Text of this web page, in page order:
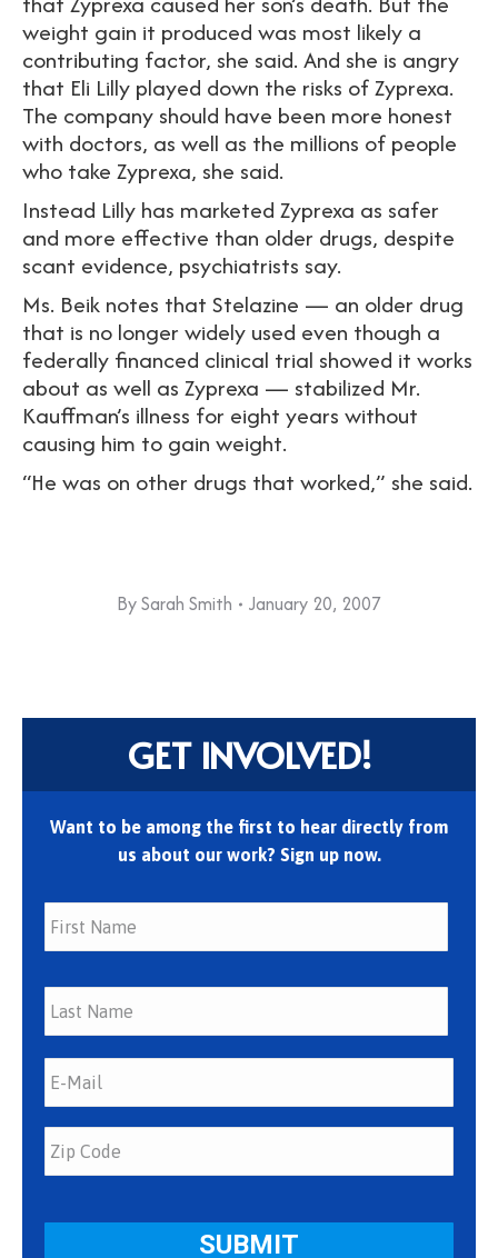
weight gain it produced was most likely a
contributing factor, she said. And she is angry
that Eli Lilly played down the risks of Zyprexa.
The company should have been more honest
with doctors, as well as the millions of people
who take Zyprexa, she said.
Instead Lilly has marketed Zyprexa as safer
and more effective than older drugs, despite
scant evidence, psychiatrists say.
Ms. Beik notes that Stelazine — an older drug
that is no longer widely used even though a
federally financed clinical trial showed it works
about as well as Zyprexa — stabilized Mr.
Kauffman’s illness for eight years without
causing him to gain weight.
“He was on other drugs that worked,” she said.
BySarah Smith January 20, 2007
GET INVOLVED!
Want to be among the first to hear directly from
us about our work? Sign up now.
First
Last